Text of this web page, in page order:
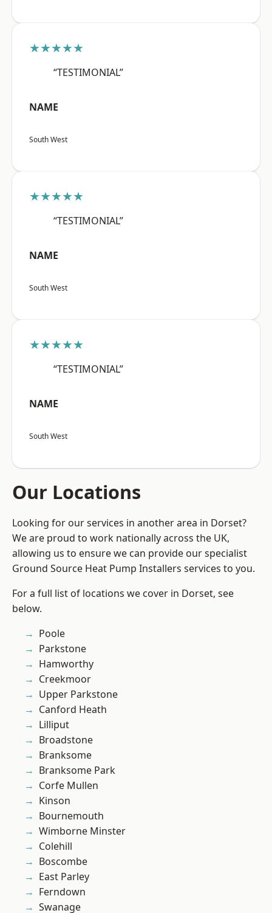
★★★★★
“TESTIMONIAL”
NAME
South West
★★★★★
“TESTIMONIAL”
NAME
South West
★★★★★
“TESTIMONIAL”
NAME
South West
Our Locations
Looking for our services in another area in Dorset?
We are proud to work nationally across the UK,
allowing us to ensure we can provide our specialist
Ground Source Heat Pump Installers services to you.
For a full list of locations we cover in Dorset, see
below.
Poole
Parkstone
Hamworthy
Creekmoor
Upper Parkstone
Canford Heath
Lilliput
Broadstone
Branksome
Branksome Park
Corfe Mullen
Kinson
Bournemouth
Wimborne Minster
Colehill
Boscombe
East Parley
Ferndown
Swanage